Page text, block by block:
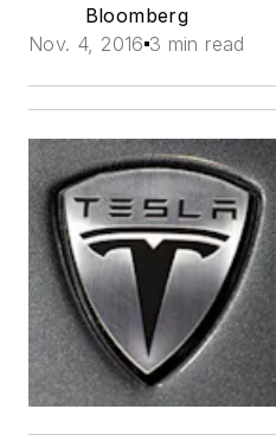
Bloomberg
Nov. 4, 2016 3 min read